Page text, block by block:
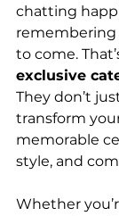
chatting
remembering
to come.
exclusive
They don’t
transform
memorable
style, and
Whether